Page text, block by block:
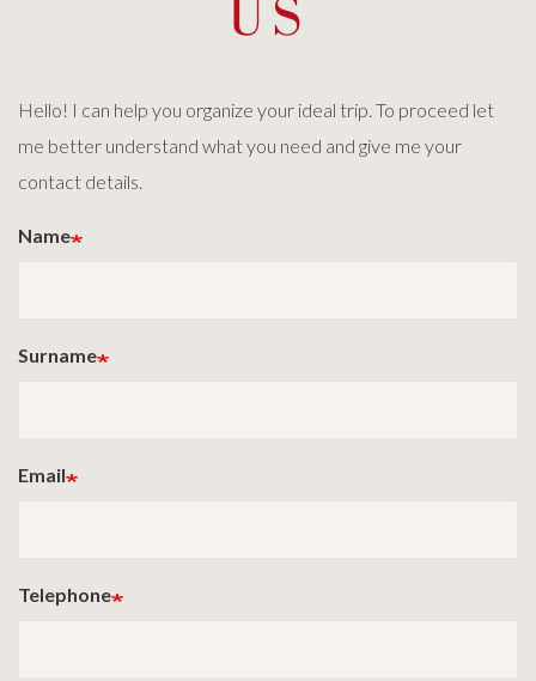
US
Hello! I can help you organize your ideal trip. To proceed let
me better understand what you need and give me your
contact details.
Name
Surname
Email
Telephone